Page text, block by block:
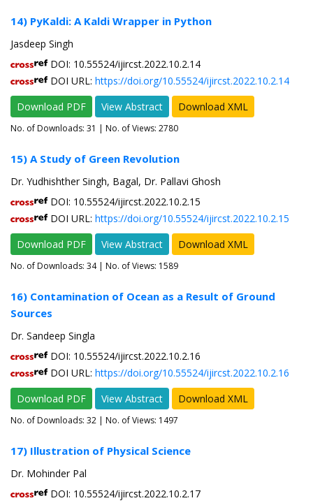
14) PyKaldi: A Kaldi Wrapper in Python
Jasdeep Singh
DOI: 10.55524/ijircst.2022.10.2.14
DOI URL: https://doi.org/10.55524/ijircst.2022.10.2.14
Download PDF
View Abstract Download XML
No. of Downloads: 31 | No. of Views: 2780
15) A Study of Green Revolution
Dr. Yudhishther Singh, Bagal, Dr. Pallavi Ghosh
DOI: 10.55524/ijircst.2022.10.2.15
DOI URL: https://doi.org/10.55524/ijircst.2022.10.2.15
Download PDF
View Abstract Download XML
No. of Downloads: 34| No. of Views: 1589
16) Contamination of Ocean as a Result of Ground
Sources
Dr. Sandeep Singla
DOI: 10.55524/ijircst.2022.10.2.16
DOI URL: https://doi.org/10.55524/ijircst.2022.10.2.16
Download PDF
View Abstract Download XML
No. of Downloads: 32 | No. of Views: 1497
17) Illustration of Physical Science
Dr. Mohinder Pal
DOI: 10.55524/ijircst.2022.10.2.17